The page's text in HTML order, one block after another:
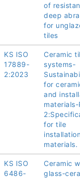
of
deep
for
tiles
KS ISO
17889-
2:2023
Ceramic
systems-
for
and
for tile
installation
materials.
KS ISO
6486-
Ceramic
glass-